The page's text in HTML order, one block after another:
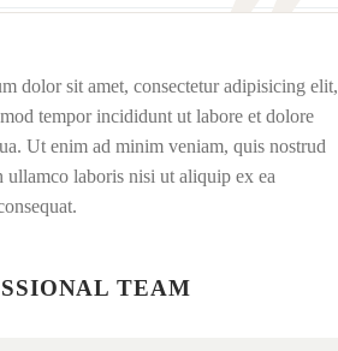
dolor sit amet, consectetur adipisicing elit,
tempor incididunt ut labore et dolore
Ut enim ad minim veniam, quis nostrud
ullamco laboris nisi ut aliquip ex ea
TEAM